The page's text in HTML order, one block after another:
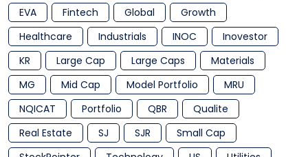
EVA
Fintech Global
Growth
Healthcare
Industrials INOC
Inovestor
KR
Large Cap Large Caps
Materials
MG
Mid Cap Model Portfolio
MRU
NQICAT
Portfolio QBR
Qualite
Real Estate
SJ SJR
Small Cap